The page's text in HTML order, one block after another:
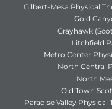
Gilbert-Mesa Physical
Gold
Grayhawk
Litchfield
Metro Center
North Central
North
Old Town
Paradise Valley Physical